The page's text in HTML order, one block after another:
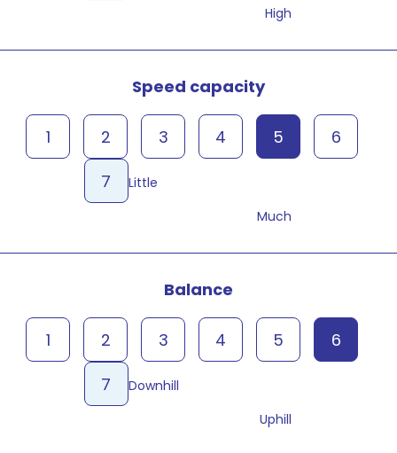
High
Speed capacity
Little
1 2 3 4 5
6
7
Much
Balance
Downhill
1 2 3 4 5
6
7
Uphill